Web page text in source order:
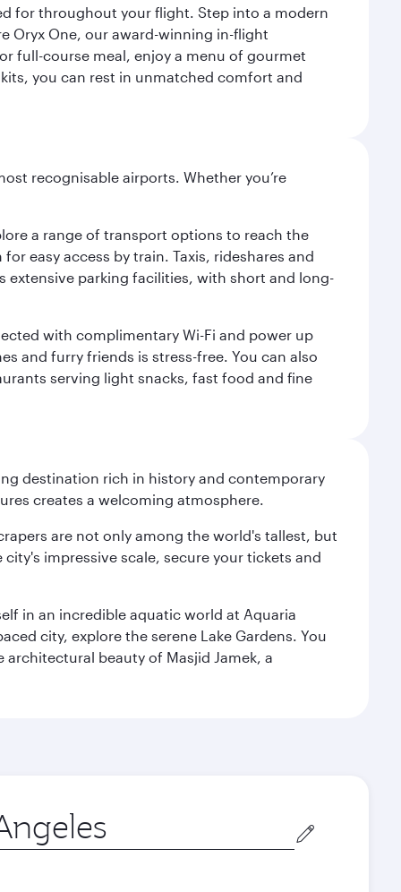
for throughout your flight. Step into a modern
Oryx One, our award-winning in-flight
full-course meal, enjoy a menu of gourmet
you can rest in unmatched comfort and
recognisable airports. Whether you’re
a range of transport options to reach the
easy access by train. Taxis, rideshares and
extensive parking facilities, with short and long-
with complimentary Wi-Fi and power up
and furry friends is stress-free. You can also
serving light snacks, fast food and fine
destination rich in history and contemporary
creates a welcoming atmosphere.
are not only among the world's tallest, but
impressive scale, secure your tickets and
in an incredible aquatic world at Aquaria
city, explore the serene Lake Gardens. You
beauty of Masjid Jamek, a